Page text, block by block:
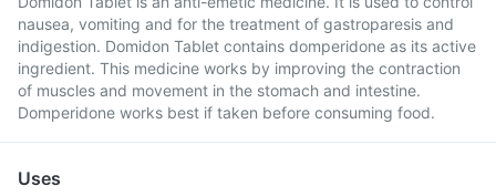
nausea, vomiting and for the treatment of gastroparesis and
indigestion. Domidon Tablet contains domperidone as its active
ingredient. This medicine works by improving the contraction
of muscles and movement in the stomach and intestine.
Domperidone works best if taken before consuming food.
Uses